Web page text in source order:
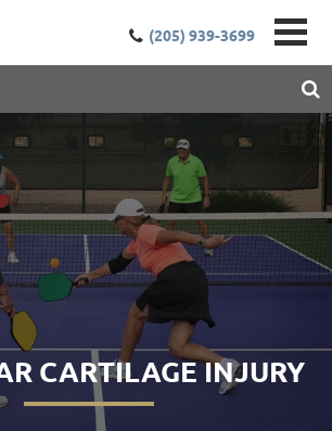
(205) 939-3699
CARTILAGE INJURY